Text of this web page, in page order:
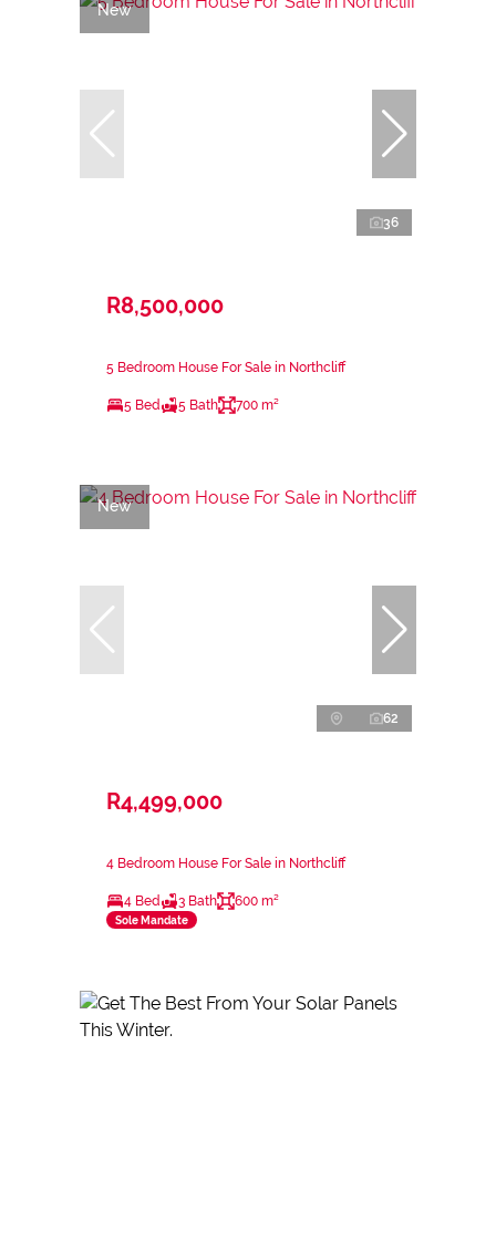
New
36
R8,500,000
5 Bedroom House For Sale in Northcliff
5 Bed 5 Bath 700 m²
New
62
R4,499,000
4 Bedroom House For Sale in Northcliff
4 Bed 3 Bath 600 m²
Sole Mandate